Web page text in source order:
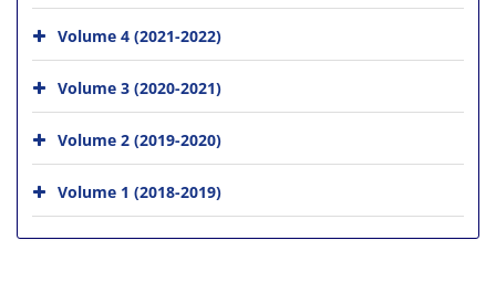
Volume 4 (2021-2022)
Volume 3 (2020-2021)
Volume 2 (2019-2020)
Volume 1 (2018-2019)